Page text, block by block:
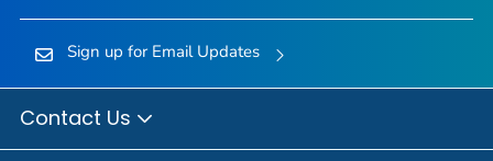
Sign up for Email Updates
Contact Us